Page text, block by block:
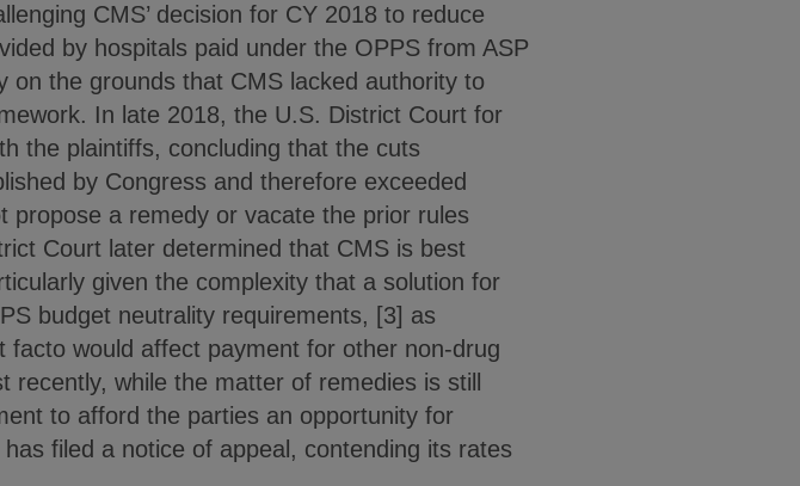
CMS’ decision for CY 2018 to reduce
by hospitals paid under the OPPS from ASP
on the grounds that CMS lacked authority to
In late 2018, the U.S. District Court for
the plaintiffs, concluding that the cuts
by Congress and therefore exceeded
propose a remedy or vacate the prior rules
Court later determined that CMS is best
given the complexity that a solution for
budget neutrality requirements, [3] as
would affect payment for other non-drug
while the matter of remedies is still
to afford the parties an opportunity for
filed a notice of appeal, contending its rates